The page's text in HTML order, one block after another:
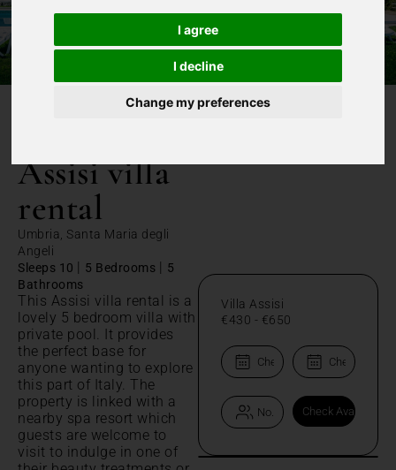
I agree
I decline
Change my preferences
Assisi villa
rental
Umbria, Santa Maria degli
Angeli
Sleeps 10 | 5 Bedrooms | 5
Bathrooms
This Assisi villa rental is a
lovely 5 bedroom villa with
private pool. It provides
the perfect base for
anyone wanting to explore
this part of Italy. The
property is linked with a
nearby spa resort which
guests are welcome to
visit to indulge in one of
Villa Assisi
€430 - €650